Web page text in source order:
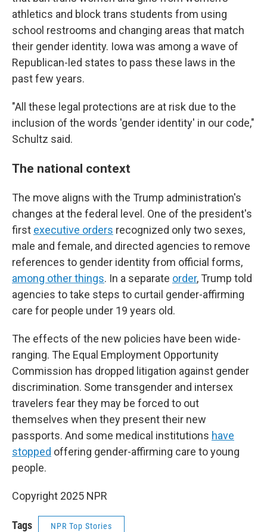
athletics and block trans students from using
school restrooms and changing areas that match
their gender identity. Iowa was among a wave of
Republican-led states to pass these laws in the
past few years.
"All these legal protections are at risk due to the
inclusion of the words 'gender identity' in our code,"
Schultz said.
The national context
The move aligns with the Trump administration's
changes at the federal level. One of the president's
first executive orders recognized only two sexes,
male and female, and directed agencies to remove
references to gender identity from official forms,
among other things. In a separate order, Trump told
agencies to take steps to curtail gender-affirming
care for people under 19 years old.
The effects of the new policies have been wide-
ranging. The Equal Employment Opportunity
Commission has dropped litigation against gender
discrimination. Some transgender and intersex
travelers fear they may be forced to out
themselves when they present their new
passports. And some medical institutions have
stopped offering gender-affirming care to young
people.
Copyright 2025 NPR
Tags NPR Top Stories